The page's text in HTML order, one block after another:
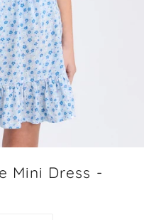
Mini Dress -